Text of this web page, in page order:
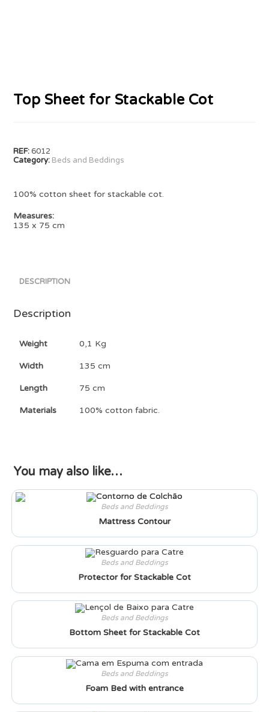
Top Sheet for Stackable Cot
REF:6012
Category: Beds and Beddings
100% cotton sheet for stackable cot.
Measures:
135 x 75 cm
DESCRIPTION
Description
Weight 0,1 Kg
Width 135 cm
Length 75 cm
Materials 100% cotton fabric.
You may also like…
Beds and Beddings
Mattress Contour
Beds and Beddings
Protector for Stackable Cot
Beds and Beddings
Bottom Sheet for Stackable Cot
Beds and Beddings
Foam Bed with entrance